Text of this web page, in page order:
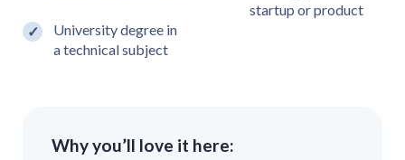
University degree in
a technical subject
startup or product
Why you’ll love it here: